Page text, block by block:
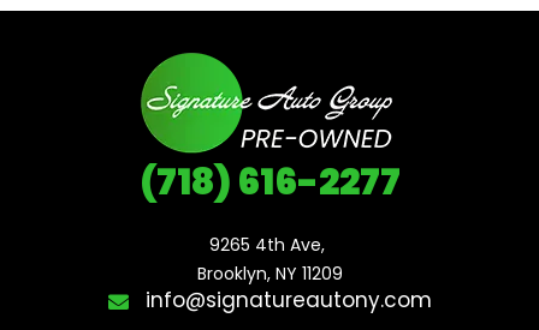
(718) 616-2277
9265 4th Ave,
Brooklyn, NY 11209
info@signatureautony.com